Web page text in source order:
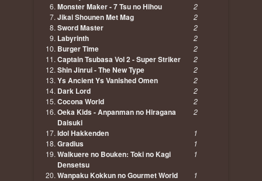
Monster Maker - 7 Tsu no Hihou 2
Jikai Shounen Met Mag 2
Sword Master 2
Labyrinth 2
Burger Time 2
Captain Tsubasa Vol 2 - Super Striker 2
Shin Jinrui - The New Type 2
Ys Ancient Ys Vanished Omen 2
Dark Lord 2
Cocona World 2
Oeka Kids - Anpanman no Hiragana
Daisuki
2
Idol Hakkenden 1
Gradius 1
Walkuere no Bouken: Toki no Kagi
Densetsu
1
Wanpaku Kokkun no Gourmet World 1